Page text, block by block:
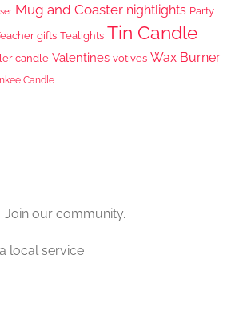
Mug and Coaster nightlights Party
gifts Tealights Tin Candle
candle Valentines votives Wax Burner
Candle
Join our community.
local service